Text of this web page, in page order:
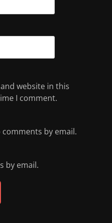
website in this
I comment.
by email.
by email.